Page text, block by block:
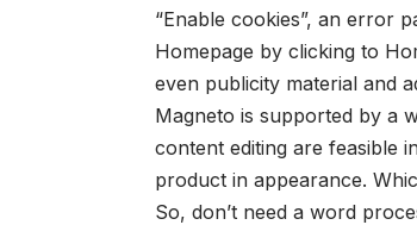
“Enable cookies”, an error
Homepage by clicking to
even publicity material and
Magneto is supported by a
content editing are feasible
product in appearance.
So, don’t need a word